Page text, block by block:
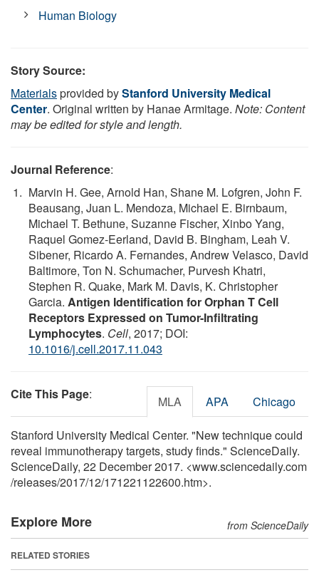
Human Biology
Story Source:
Materialsprovided byStanford University Medical
Center. Original written by Hanae Armitage. Note: Content
may be edited for style and length.
Journal Reference:
Marvin H. Gee, Arnold Han, Shane M. Lofgren, John F.
Beausang, Juan L. Mendoza, Michael E. Birnbaum,
Michael T. Bethune, Suzanne Fischer, Xinbo Yang,
Raquel Gomez-Eerland, David B. Bingham, Leah V.
Sibener, Ricardo A. Fernandes, Andrew Velasco, David
Baltimore, Ton N. Schumacher, Purvesh Khatri,
Stephen R. Quake, Mark M. Davis, K. Christopher
Garcia. Antigen Identification for Orphan T Cell
Receptors Expressed on Tumor-Infiltrating
Lymphocytes. Cell, 2017; DOI:
10.1016/j.cell.2017.11.043
Cite This Page: MLA APA Chicago
Stanford University Medical Center. "New technique could
reveal immunotherapy targets, study finds." ScienceDaily.
ScienceDaily, 22 December 2017. <www.sciencedaily.com
/releases/2017/12/171221122600.htm>.
Explore More from ScienceDaily
RELATED STORIES